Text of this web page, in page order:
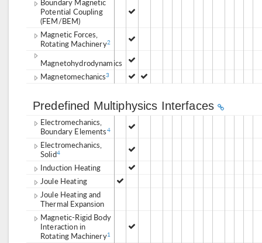
Potential Coupling
(FEM/BEM)
Magnetic Forces,
Rotating Machinery2
Magnetohydrodynamics
Magnetomechanics3
Predefined Multiphysics Interfaces
Electromechanics,
Boundary Elements4
Electromechanics,
Solid4
Induction Heating
Joule Heating
Joule Heating and
Thermal Expansion
Magnetic-Rigid Body
Interaction in
Rotating Machinery1